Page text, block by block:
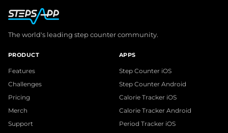
The world's leading step counter community.
PRODUCT
Features
Challenges
Pricing
Merch
Support
APPS
Step Counter iOS
Step Counter Android
Calorie Tracker iOS
Calorie Tracker Android
Period Tracker iOS